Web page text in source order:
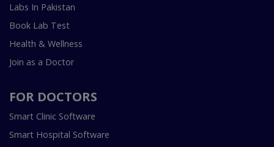
Labs In Pakistan
Book Lab Test
Health & Wellness
Join as a Doctor
FOR DOCTORS
Smart Clinic Software
Smart Hospital Software